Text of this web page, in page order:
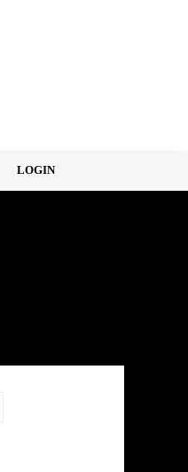
LOGIN